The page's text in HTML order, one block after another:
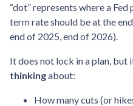
“dot” represents where a
term rate should be at the
end of 2025, end of 2026).
It does not lock in a plan, but
thinkingabout:
How many cuts (or